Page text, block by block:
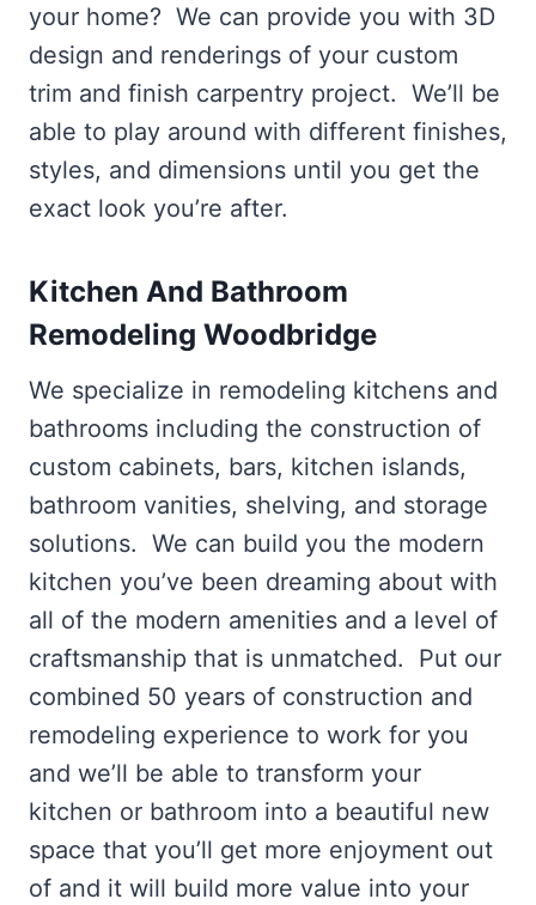
your home? We can provide you with 3D
design and renderings of your custom
trim and finish carpentry project. We’ll be
able to play around with different finishes,
styles, and dimensions until you get the
exact look you’re after.
Kitchen And Bathroom
Remodeling Woodbridge
We specialize in remodeling kitchens and
bathrooms including the construction of
custom cabinets, bars, kitchen islands,
bathroom vanities, shelving, and storage
solutions. We can build you the modern
kitchen you’ve been dreaming about with
all of the modern amenities and a level of
craftsmanship that is unmatched. Put our
combined 50 years of construction and
remodeling experience to work for you
and we’ll be able to transform your
kitchen or bathroom into a beautiful new
space that you’ll get more enjoyment out
of and it will build more value into your